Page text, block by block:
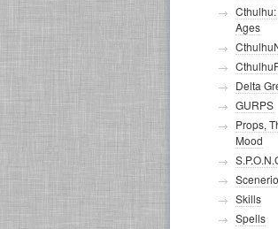
Ages
Delta
GURPS
Props,
Mood
Skills
Spells